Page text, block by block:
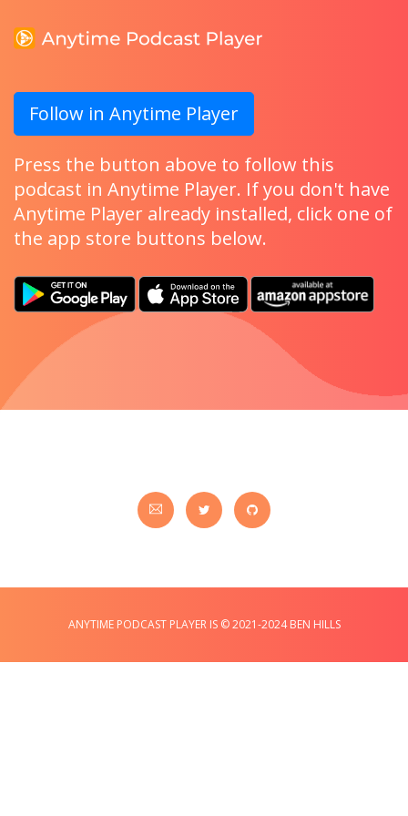
Follow in Anytime Player
Press the button above to follow this
podcast in Anytime Player. If you don't have
Anytime Player already installed, click one of
the app store buttons below.
ANYTIME PODCAST PLAYER IS © 2021-2024 BEN HILLS